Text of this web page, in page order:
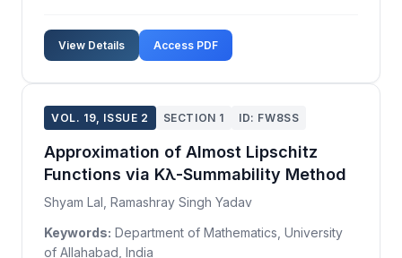
development programs to enhance employee
performance. This study examines the effects of
View Details Access PDF
VOL. 19, ISSUE 2 SECTION 1 ID: FW8SS
Approximation of Almost Lipschitz
Functions via Kλ-Summability Method
Shyam Lal, Ramashray Singh Yadav
Keywords: Department of Mathematics, University
of Allahabad, India